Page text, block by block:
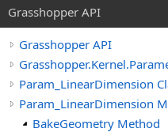
Grasshopper API
Grasshopper API
Param_LinearDimension
Param_LinearDimension
BakeGeometry Method